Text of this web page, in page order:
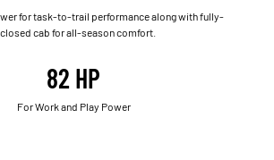
for task-to-trail performance along with fully-
cab for all-season comfort.
82 HP
For Work and Play Power